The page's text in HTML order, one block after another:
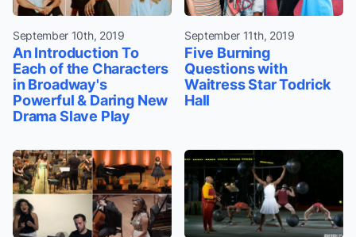
September 10th, 2019
An Introduction To
Each of the Characters
in Broadway's
Powerful & Daring New
Drama Slave Play
September 11th, 2019
Five Burning
Questions with
Waitress Star Todrick
Hall